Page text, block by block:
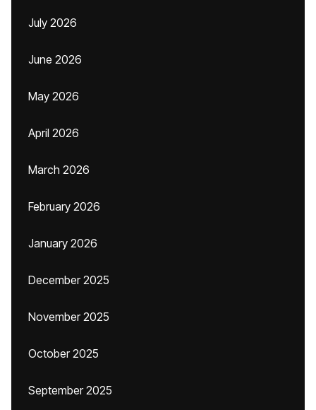
July 2026
June 2026
May 2026
April 2026
March 2026
February 2026
January 2026
December 2025
November 2025
October 2025
September 2025